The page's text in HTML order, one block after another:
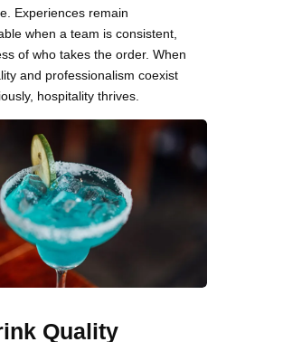
Experiences remain
when a team is consistent,
of who takes the order. When
and professionalism coexist
hospitality thrives.
Quality